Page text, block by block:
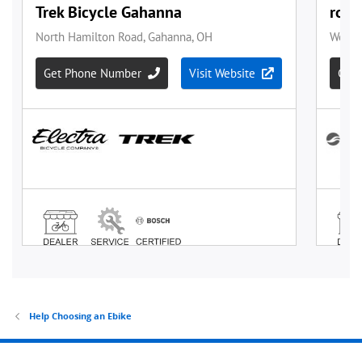
Help Choosing an Ebike